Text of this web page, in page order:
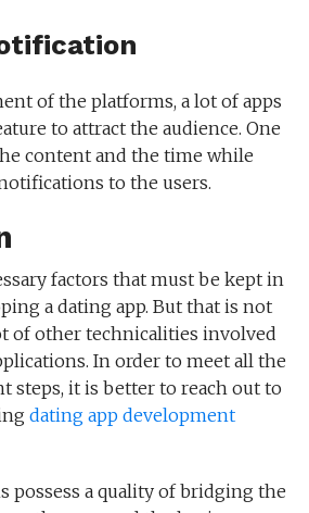
of the platforms, a lot of apps
to attract the audience. One
content and the time while
to the users.
factors that must be kept in
a dating app. But that is not
of other technicalities involved
In order to meet all the
steps, it is better to reach out to
dating app development
possess a quality of bridging the